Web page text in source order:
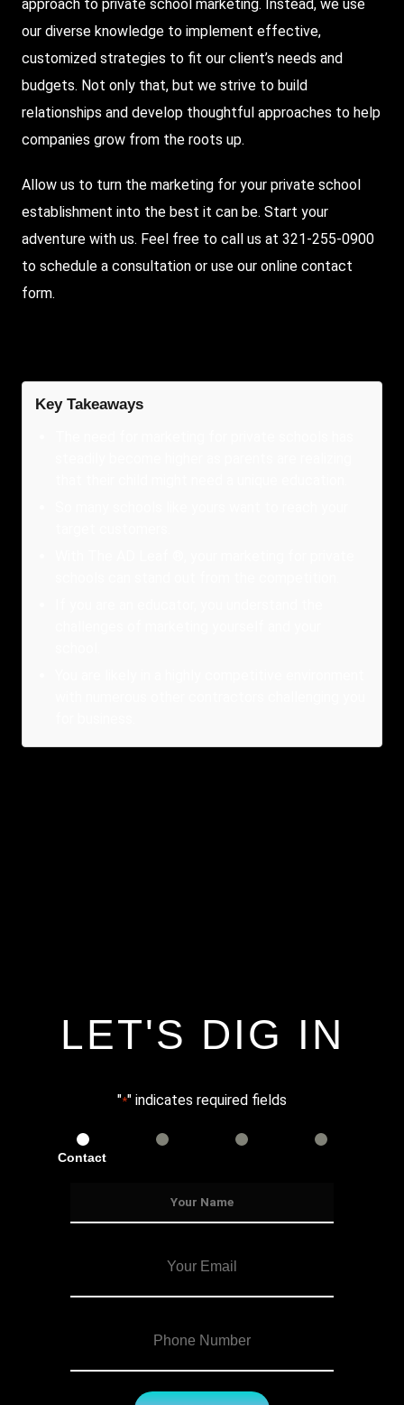
approach to private school marketing. Instead, we use
our diverse knowledge to implement effective,
customized strategies to fit our client’s needs and
budgets. Not only that, but we strive to build
relationships and develop thoughtful approaches to help
companies grow from the roots up.
Allow us to turn the marketing for your private school
establishment into the best it can be. Start your
adventure with us. Feel free to call us at 321-255-0900
to schedule a consultation or use our online contact
form.
Key Takeaways
LET'S DIG IN
"*" indicates required fields
Contact